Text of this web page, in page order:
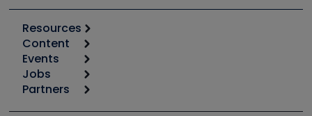
Resources
Calculators
Tool list
Apps
Great Books
Content
Start
Podcasts
Events
6th Annual HVAC/R Training Symposium
Jobs
Job Posts
Partners